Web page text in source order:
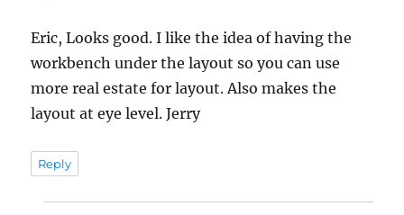
Eric, Looks good. I like the idea of having the
workbench under the layout so you can use
more real estate for layout. Also makes the
layout at eye level. Jerry
Reply